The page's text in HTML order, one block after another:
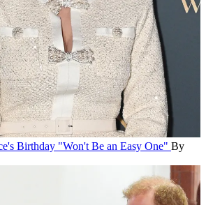
Birthday "Won't Be an Easy One" By